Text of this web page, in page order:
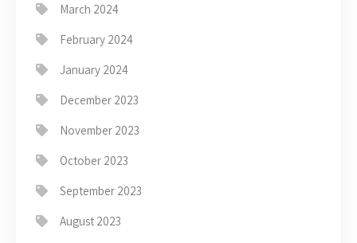
March 2024
February 2024
January 2024
December 2023
November 2023
October 2023
September 2023
August 2023